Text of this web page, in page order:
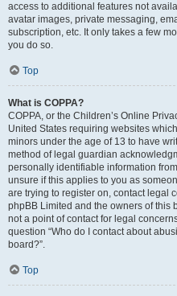
access to additional features not
avatar images, private messaging,
subscription, etc. It only takes a few
you do so.
Top
What is COPPA?
COPPA, or the Children’s Online
United States requiring websites
minors under the age of 13 to have
method of legal guardian
personally identifiable information
unsure if this applies to you as
are trying to register on, contact legal
phpBB Limited and the owners of this
not a point of contact for legal
question “Who do I contact about
board?”.
Top